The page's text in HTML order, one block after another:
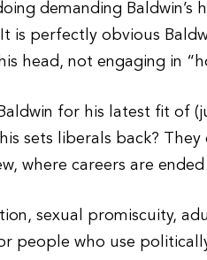
demanding
is perfectly obvious
head, not engaging in
for his latest fit of
sets liberals back? They
where careers are ended
sexual promiscuity,
people who use